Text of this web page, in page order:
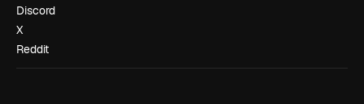
Discord
X
Reddit